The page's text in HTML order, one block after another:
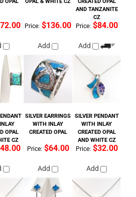
Add
OPAL
CZ
SILVER EARRINGS
WITH INLAY
CREATED OPAL
SILVER PENDANT
WITH INLAY
CREATED OPAL
AND WHITE CZ
Add Add
in the same category as this item: